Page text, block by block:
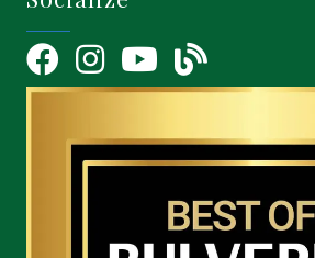
FacebookInstagramYouTube Icon
blog